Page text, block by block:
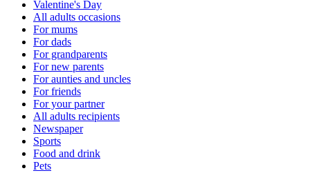
Valentine's Day
All adults occasions
For mums
For dads
For grandparents
For new parents
For aunties and uncles
For friends
For your partner
All adults recipients
Newspaper
Sports
Food and drink
Pets